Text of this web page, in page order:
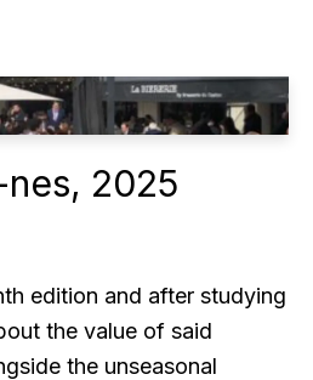
2025
edition and after studying
the value of said
the unseasonal